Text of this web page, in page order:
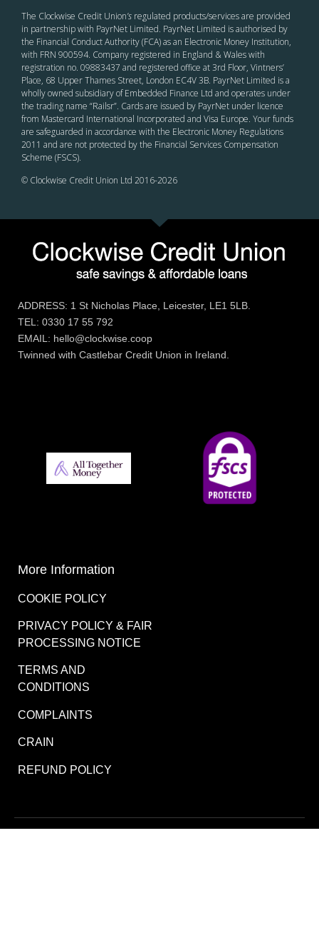
The Clockwise Credit Union’s regulated products/services are provided
in partnership with PayrNet Limited. PayrNet Limited is authorised by
the Financial Conduct Authority (FCA) as an Electronic Money Institution,
with FRN 900594. Company registered in England & Wales with
registration no. 09883437 and registered office at 3rd Floor, Vintners’
Place, 68 Upper Thames Street, London EC4V 3B. PayrNet Limited is a
wholly owned subsidiary of Embedded Finance Ltd and operates under
the trading name “Railsr”. Cards are issued by PayrNet under licence
from Mastercard International Incorporated and Visa Europe. Your funds
are safeguarded in accordance with the Electronic Money Regulations
2011 and are not protected by the Financial Services Compensation
Scheme (FSCS).
© Clockwise Credit Union Ltd 2016-2026
ADDRESS: 1 St Nicholas Place, Leicester, LE1 5LB.
TEL: 0330 17 55 792
EMAIL: hello@clockwise.coop
Twinned with Castlebar Credit Union in Ireland.
More Information
COOKIE POLICY
PRIVACY POLICY & FAIR
PROCESSING NOTICE
TERMS AND
CONDITIONS
COMPLAINTS
CRAIN
REFUND POLICY